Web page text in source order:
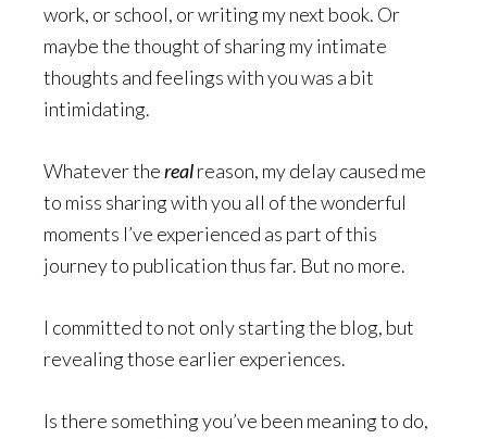
work, or school, or writing my next book. Or
maybe the thought of sharing my intimate
thoughts and feelings with you was a bit
intimidating.
Whatever therealreason, my delay caused me
to miss sharing with you all of the wonderful
moments I’ve experienced as part of this
journey to publication thus far. But no more.
I committed to not only starting the blog, but
revealing those earlier experiences.
Is there something you’ve been meaning to do,